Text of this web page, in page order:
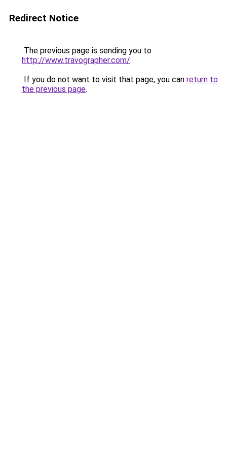
Redirect Notice
The previous page is sending you to
http://www.travographer.com/.
If you do not want to visit that page, you can return to
the previous page.